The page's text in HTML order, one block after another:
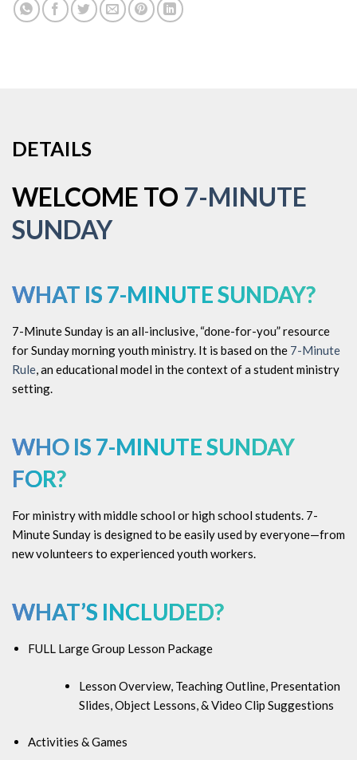
DETAILS
WELCOME TO 7-MINUTE
SUNDAY
WHAT IS 7-MINUTE SUNDAY?
7-Minute Sunday is an all-inclusive, “done-for-you” resource
for Sunday morning youth ministry. It is based on the 7-Minute
Rule, an educational model in the context of a student ministry
setting.
WHO IS 7-MINUTE SUNDAY
FOR?
For ministry with middle school or high school students. 7-
Minute Sunday is designed to be easily used by everyone—from
new volunteers to experienced youth workers.
WHAT’S INCLUDED?
FULL Large Group Lesson Package
Lesson Overview, Teaching Outline, Presentation
Slides, Object Lessons, & Video Clip Suggestions
Activities & Games